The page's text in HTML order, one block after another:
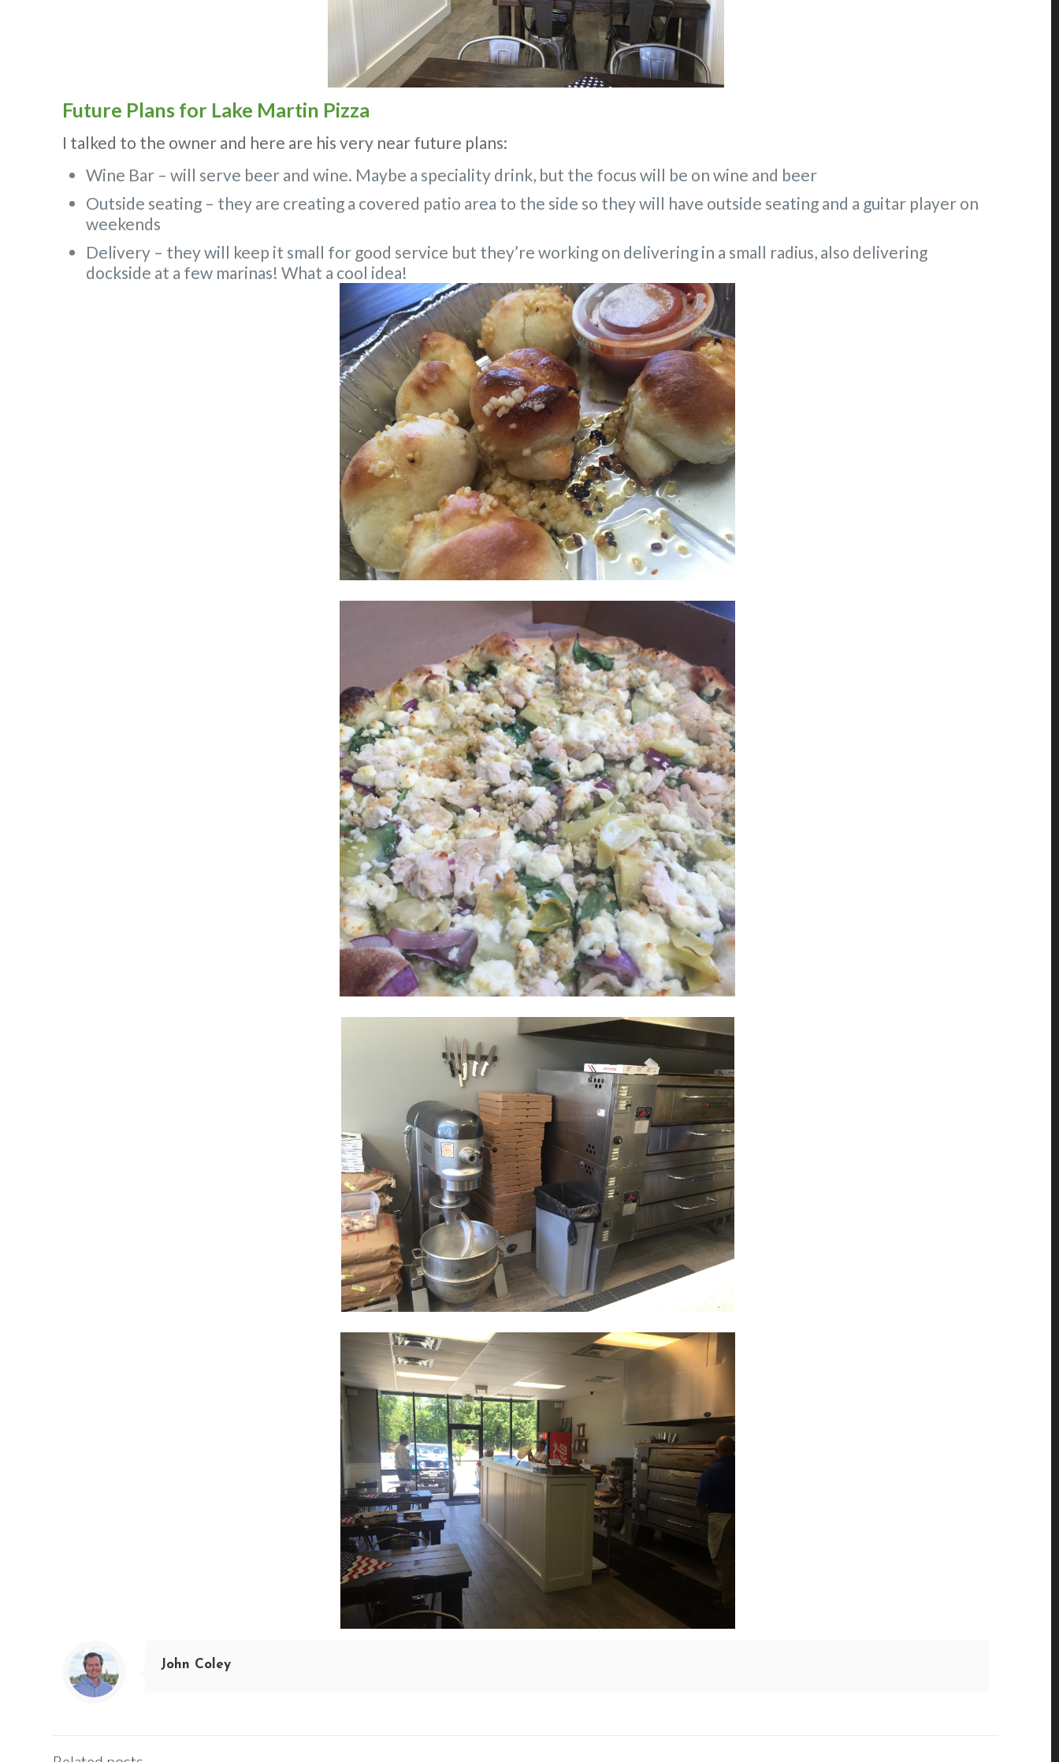
Future Plans for Lake Martin Pizza
I talked to the owner and here are his very near future plans:
Wine Bar – will serve beer and wine. Maybe a speciality drink, but the focus will be on wine and beer
Outside seating – they are creating a covered patio area to the side so they will have outside seating and a guitar player on
weekends
Delivery – they will keep it small for good service but they’re working on delivering in a small radius, also delivering
dockside at a few marinas! What a cool idea!
John Coley